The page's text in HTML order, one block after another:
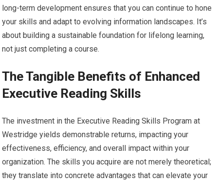
long-term development ensures that you can continue to hone
your skills and adapt to evolving information landscapes. It’s
about building a sustainable foundation for lifelong learning,
not just completing a course.
The Tangible Benefits of Enhanced
Executive Reading Skills
The investment in the Executive Reading Skills Program at
Westridge yields demonstrable returns, impacting your
effectiveness, efficiency, and overall impact within your
organization. The skills you acquire are not merely theoretical;
they translate into concrete advantages that can elevate your